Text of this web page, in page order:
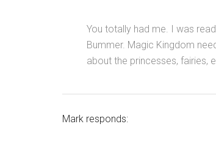
You totally had me. I was
Bummer. Magic Kingdom
about the princesses, fairies,
Mark responds: